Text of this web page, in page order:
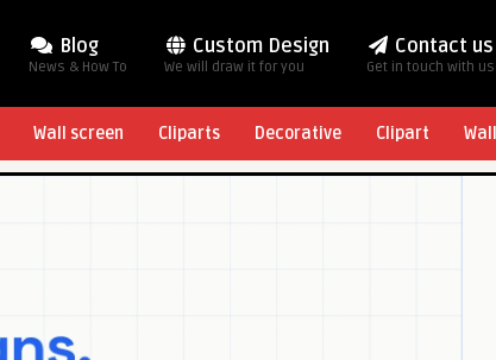
Blog
News & How To
Custom Design
We will draw it for you
Contact us
Get in touch with us
Wall screen Cliparts Decorative Clipart